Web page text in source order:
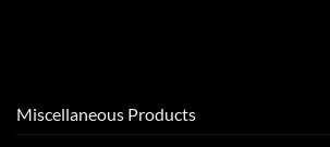
Miscellaneous Products